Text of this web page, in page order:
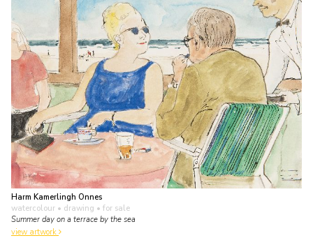
Harm Kamerlingh Onnes
watercolour • drawing • for sale
Summer day on a terrace by the sea
view artwork